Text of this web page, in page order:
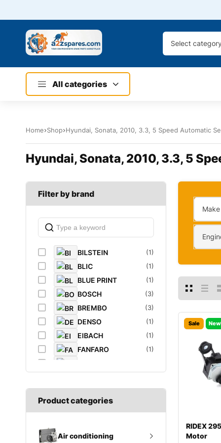
Select category
All categories
Home Shop Hyundai, Sonata, 2010, 3.3, 5 Speed Automatic
Hyundai, Sonata, 2010, 3.3, 5
Filter by brand
BILSTEIN (1)
BLIC (1)
BLUE PRINT (1)
BOSCH (3)
BREMBO (3)
DENSO (1)
EIBACH (1)
FANFARO (1)
FROGUM (1)
GATES
K&N Filters (1)
Product categories
Air conditioning
Make
Sale
RIDEX
Motor